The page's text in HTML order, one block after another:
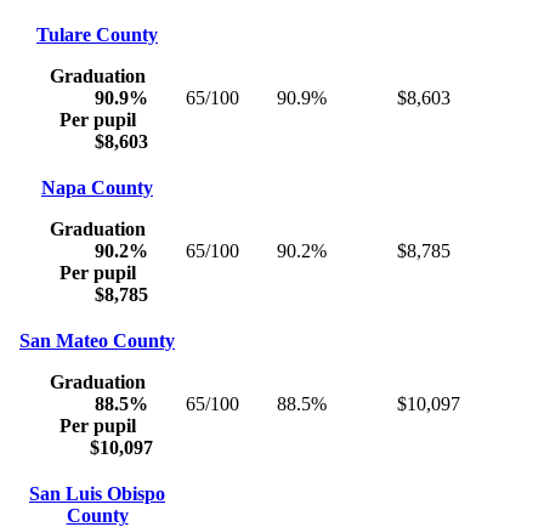
Tulare County
Graduation
90.9%
Per pupil
$8,603
65/100 90.9% $8,603
Napa County
Graduation
90.2%
Per pupil
$8,785
65/100 90.2% $8,785
San Mateo County
Graduation
88.5%
Per pupil
$10,097
65/100 88.5% $10,097
San Luis Obispo
County